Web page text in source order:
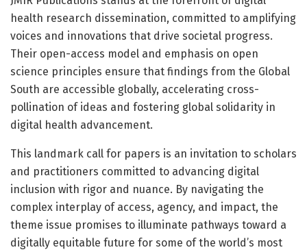
health research dissemination, committed to amplifying
voices and innovations that drive societal progress.
Their open-access model and emphasis on open
science principles ensure that findings from the Global
South are accessible globally, accelerating cross-
pollination of ideas and fostering global solidarity in
digital health advancement.
This landmark call for papers is an invitation to scholars
and practitioners committed to advancing digital
inclusion with rigor and nuance. By navigating the
complex interplay of access, agency, and impact, the
theme issue promises to illuminate pathways toward a
digitally equitable future for some of the world’s most